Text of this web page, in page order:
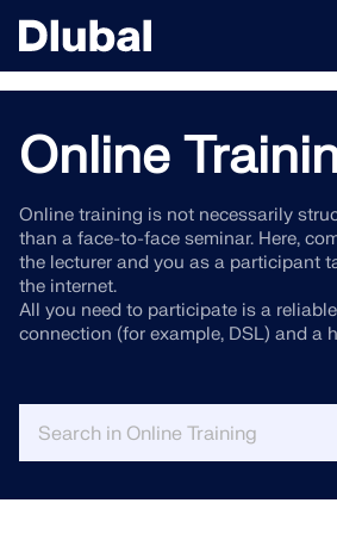
Industries
Application Areas
Online Services
Products
RFEM 6
Only Structural Analysis and
for Your Projects
Support
Training
News
Resources
Online
Online training is not necessarily
than a face-to-face seminar. Here,
the lecturer and you as a participant
the internet.
All you need to participate is a
connection (for example, DSL) and a